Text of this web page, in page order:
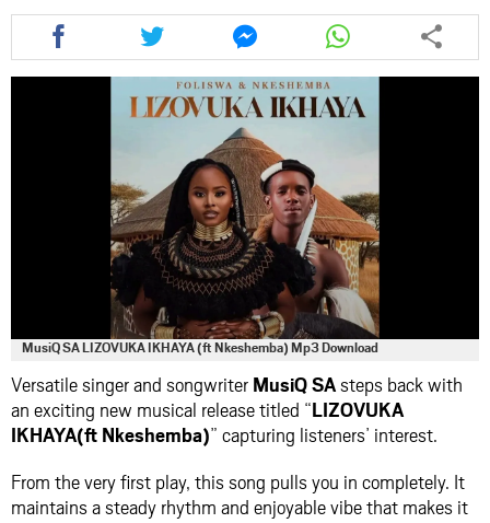
Share
this
article
facebook
Share
this
article
via
twitter
Share
this
article
via
messenger
Share
this
article
via
whatsapp
MusiQ SA LIZOVUKA IKHAYA (ft Nkeshemba) Mp3 Download
Versatile singer and songwriter MusiQ SAsteps back with
an exciting new musical release titled “LIZOVUKA
IKHAYA(ft Nkeshemba)” capturing listeners’ interest.
From the very first play, this song pulls you in completely. It
maintains a steady rhythm and enjoyable vibe that makes it